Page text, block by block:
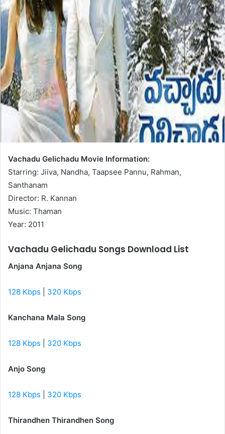
Vachadu Gelichadu Movie Information:
Starring: Jiiva, Nandha, Taapsee Pannu, Rahman,
Santhanam
Director: R. Kannan
Music: Thaman
Year: 2011
Vachadu Gelichadu Songs Download List
Anjana Anjana Song
128 Kbps 320 Kbps
Kanchana Mala Song
128 Kbps 320 Kbps
Anjo Song
128 Kbps 320 Kbps
Thirandhen Thirandhen Song